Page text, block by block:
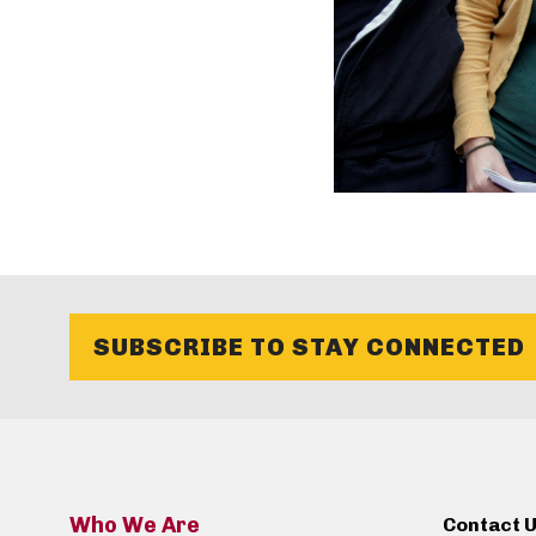
SUBSCRIBE TO STAY CONNECTED
Who We Are Contact